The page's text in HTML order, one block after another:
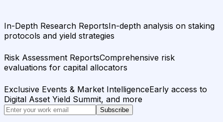
In-Depth Research ReportsIn-depth analysis on staking
protocols and yield strategies
Risk Assessment ReportsComprehensive risk
evaluations for capital allocators
Exclusive Events & Market IntelligenceEarly access to
Digital Asset Yield Summit, and more
Subscribe